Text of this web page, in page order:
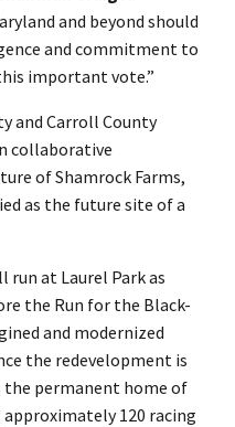
and beyond should
and commitment to
important vote.”
and Carroll County
collaborative
of Shamrock Farms,
as the future site of a
run at Laurel Park as
the Run for the Black-
and modernized
the redevelopment is
permanent home of
120 racing